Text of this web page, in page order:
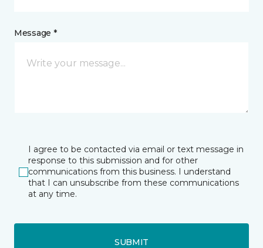
Message *
I agree to be contacted via email or text message in
response to this submission and for other
communications from this business. I understand
that I can unsubscribe from these communications
at any time.
SUBMIT